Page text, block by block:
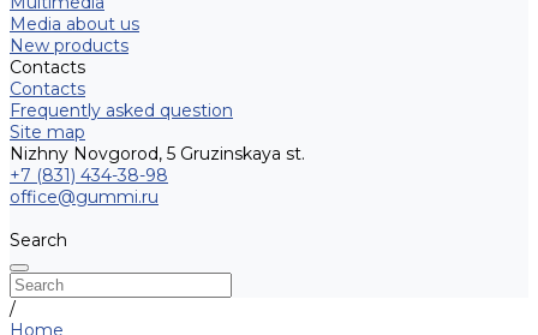
Media about us
New products
Contacts
Contacts
Frequently asked question
Site map
Nizhny Novgorod, 5 Gruzinskaya st.
+7 (831) 434-38-98
office@gummi.ru
Search
/
Home